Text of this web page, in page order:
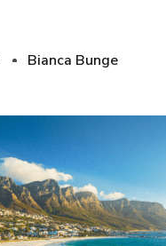
Bianca Bunge